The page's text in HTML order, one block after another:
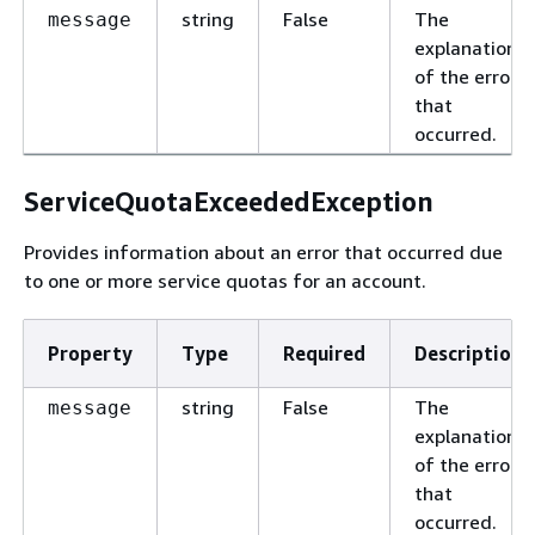
message string False
The
explanation
of the error
that
occurred.
ServiceQuotaExceededException
Provides information about an error that occurred due
to one or more service quotas for an account.
Property Type Required Description
message string False
The
explanation
of the error
that
occurred.